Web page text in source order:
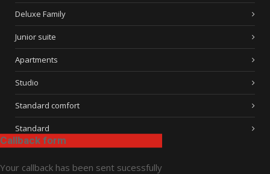
Deluxe Family
Junior suite
Apartments
Studio
Standard comfort
Standard
Callback form
Your callback has been sent sucessfully